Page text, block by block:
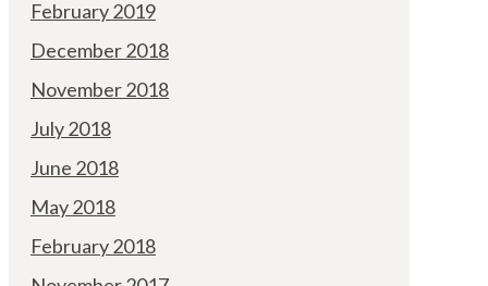
February 2019
December 2018
November 2018
July 2018
June 2018
May 2018
February 2018